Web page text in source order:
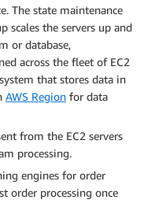
The state maintenance
scales the servers up and
or database,
across the fleet of EC2
that stores data in
AWS Region for data
from the EC2 servers
processing.
engines for order
order processing once